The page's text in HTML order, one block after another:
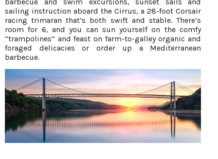
sailing instruction aboard the Cirrus, a 28-foot Corsair
racing trimaran that’s both swift and stable. There’s
room for 6, and you can sun yourself on the comfy
“trampolines” and feast on farm-to-galley organic and
foraged delicacies or order up a Mediterranean
barbecue.